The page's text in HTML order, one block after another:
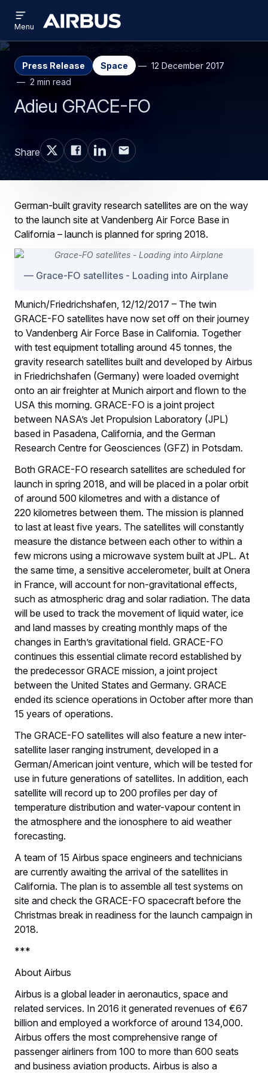
main
search
Airbus
menu
Menu
Press Release Space
12 December 2017
2 min read
Adieu GRACE-FO
Share
German-built gravity research satellites are on the way
to the launch site at Vandenberg Air Force Base in
California – launch is planned for spring 2018.
Grace-FO satellites - Loading into Airplane
Munich/Friedrichshafen, 12/12/2017 – The twin
GRACE-FO satellites have now set off on their journey
to Vandenberg Air Force Base in California. Together
with test equipment totalling around 45 tonnes, the
gravity research satellites built and developed by Airbus
in Friedrichshafen (Germany) were loaded overnight
onto an air freighter at Munich airport and flown to the
USA this morning. GRACE-FO is a joint project
between NASA’s Jet Propulsion Laboratory (JPL)
based in Pasadena, California, and the German
Research Centre for Geosciences (GFZ) in Potsdam.
Both GRACE-FO research satellites are scheduled for
launch in spring 2018, and will be placed in a polar orbit
of around 500 kilometres and with a distance of
220 kilometres between them. The mission is planned
to last at least five years. The satellites will constantly
measure the distance between each other to within a
few microns using a microwave system built at JPL. At
the same time, a sensitive accelerometer, built at Onera
in France, will account for non-gravitational effects,
such as atmospheric drag and solar radiation. The data
will be used to track the movement of liquid water, ice
and land masses by creating monthly maps of the
changes in Earth’s gravitational field. GRACE-FO
continues this essential climate record established by
the predecessor GRACE mission, a joint project
between the United States and Germany. GRACE
ended its science operations in October after more than
15 years of operations.
The GRACE-FO satellites will also feature a new inter-
satellite laser ranging instrument, developed in a
German/American joint venture, which will be tested for
use in future generations of satellites. In addition, each
satellite will record up to 200 profiles per day of
temperature distribution and water-vapour content in
the atmosphere and the ionosphere to aid weather
forecasting.
A team of 15 Airbus space engineers and technicians
are currently awaiting the arrival of the satellites in
California. The plan is to assemble all test systems on
site and check the GRACE-FO spacecraft before the
Christmas break in readiness for the launch campaign in
2018.
***
About Airbus
Airbus is a global leader in aeronautics, space and
related services. In 2016 it generated revenues of €67
billion and employed a workforce of around 134,000.
Airbus offers the most comprehensive range of
passenger airliners from 100 to more than 600 seats
and business aviation products. Airbus is also a